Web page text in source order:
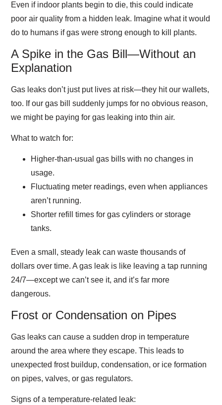
Even if indoor plants begin to die, this could indicate
poor air quality from a hidden leak. Imagine what it would
do to humans if gas were strong enough to kill plants.
A Spike in the Gas Bill—Without an
Explanation
Gas leaks don’t just put lives at risk—they hit our wallets,
too. If our gas bill suddenly jumps for no obvious reason,
we might be paying for gas leaking into thin air.
What to watch for:
Higher-than-usual gas bills with no changes in
usage.
Fluctuating meter readings, even when appliances
aren’t running.
Shorter refill times for gas cylinders or storage
tanks.
Even a small, steady leak can waste thousands of
dollars over time. A gas leak is like leaving a tap running
24/7—except we can’t see it, and it’s far more
dangerous.
Frost or Condensation on Pipes
Gas leaks can cause a sudden drop in temperature
around the area where they escape. This leads to
unexpected frost buildup, condensation, or ice formation
on pipes, valves, or gas regulators.
Signs of a temperature-related leak: